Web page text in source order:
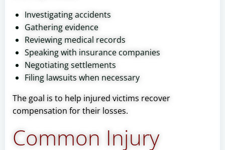
Investigating accidents
Gathering evidence
Reviewing medical records
Speaking with insurance companies
Negotiating settlements
Filing lawsuits when necessary
The goal is to help injured victims recover
compensation for their losses.
Common Injury